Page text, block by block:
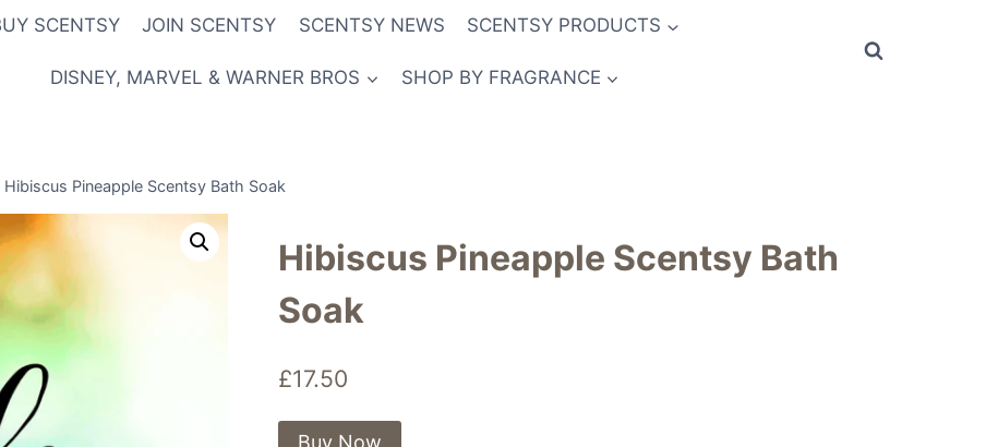
SCENTSY JOIN SCENTSY SCENTSY NEWS SCENTSY PRODUCTS
DISNEY, MARVEL & WARNER BROS SHOP BY FRAGRANCE
Hibiscus Pineapple Scentsy Bath Soak
Hibiscus Pineapple Scentsy Bath
Soak
£17.50
Buy Now